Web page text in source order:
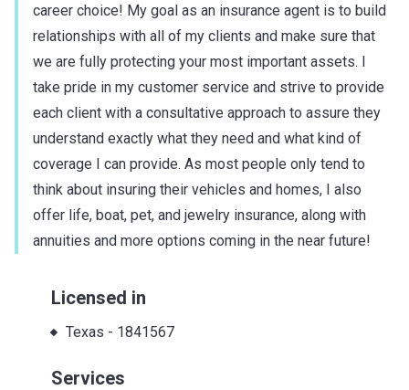
career choice! My goal as an insurance agent is to build
relationships with all of my clients and make sure that
we are fully protecting your most important assets. I
take pride in my customer service and strive to provide
each client with a consultative approach to assure they
understand exactly what they need and what kind of
coverage I can provide. As most people only tend to
think about insuring their vehicles and homes, I also
offer life, boat, pet, and jewelry insurance, along with
annuities and more options coming in the near future!
Licensed in
Texas - 1841567
Services